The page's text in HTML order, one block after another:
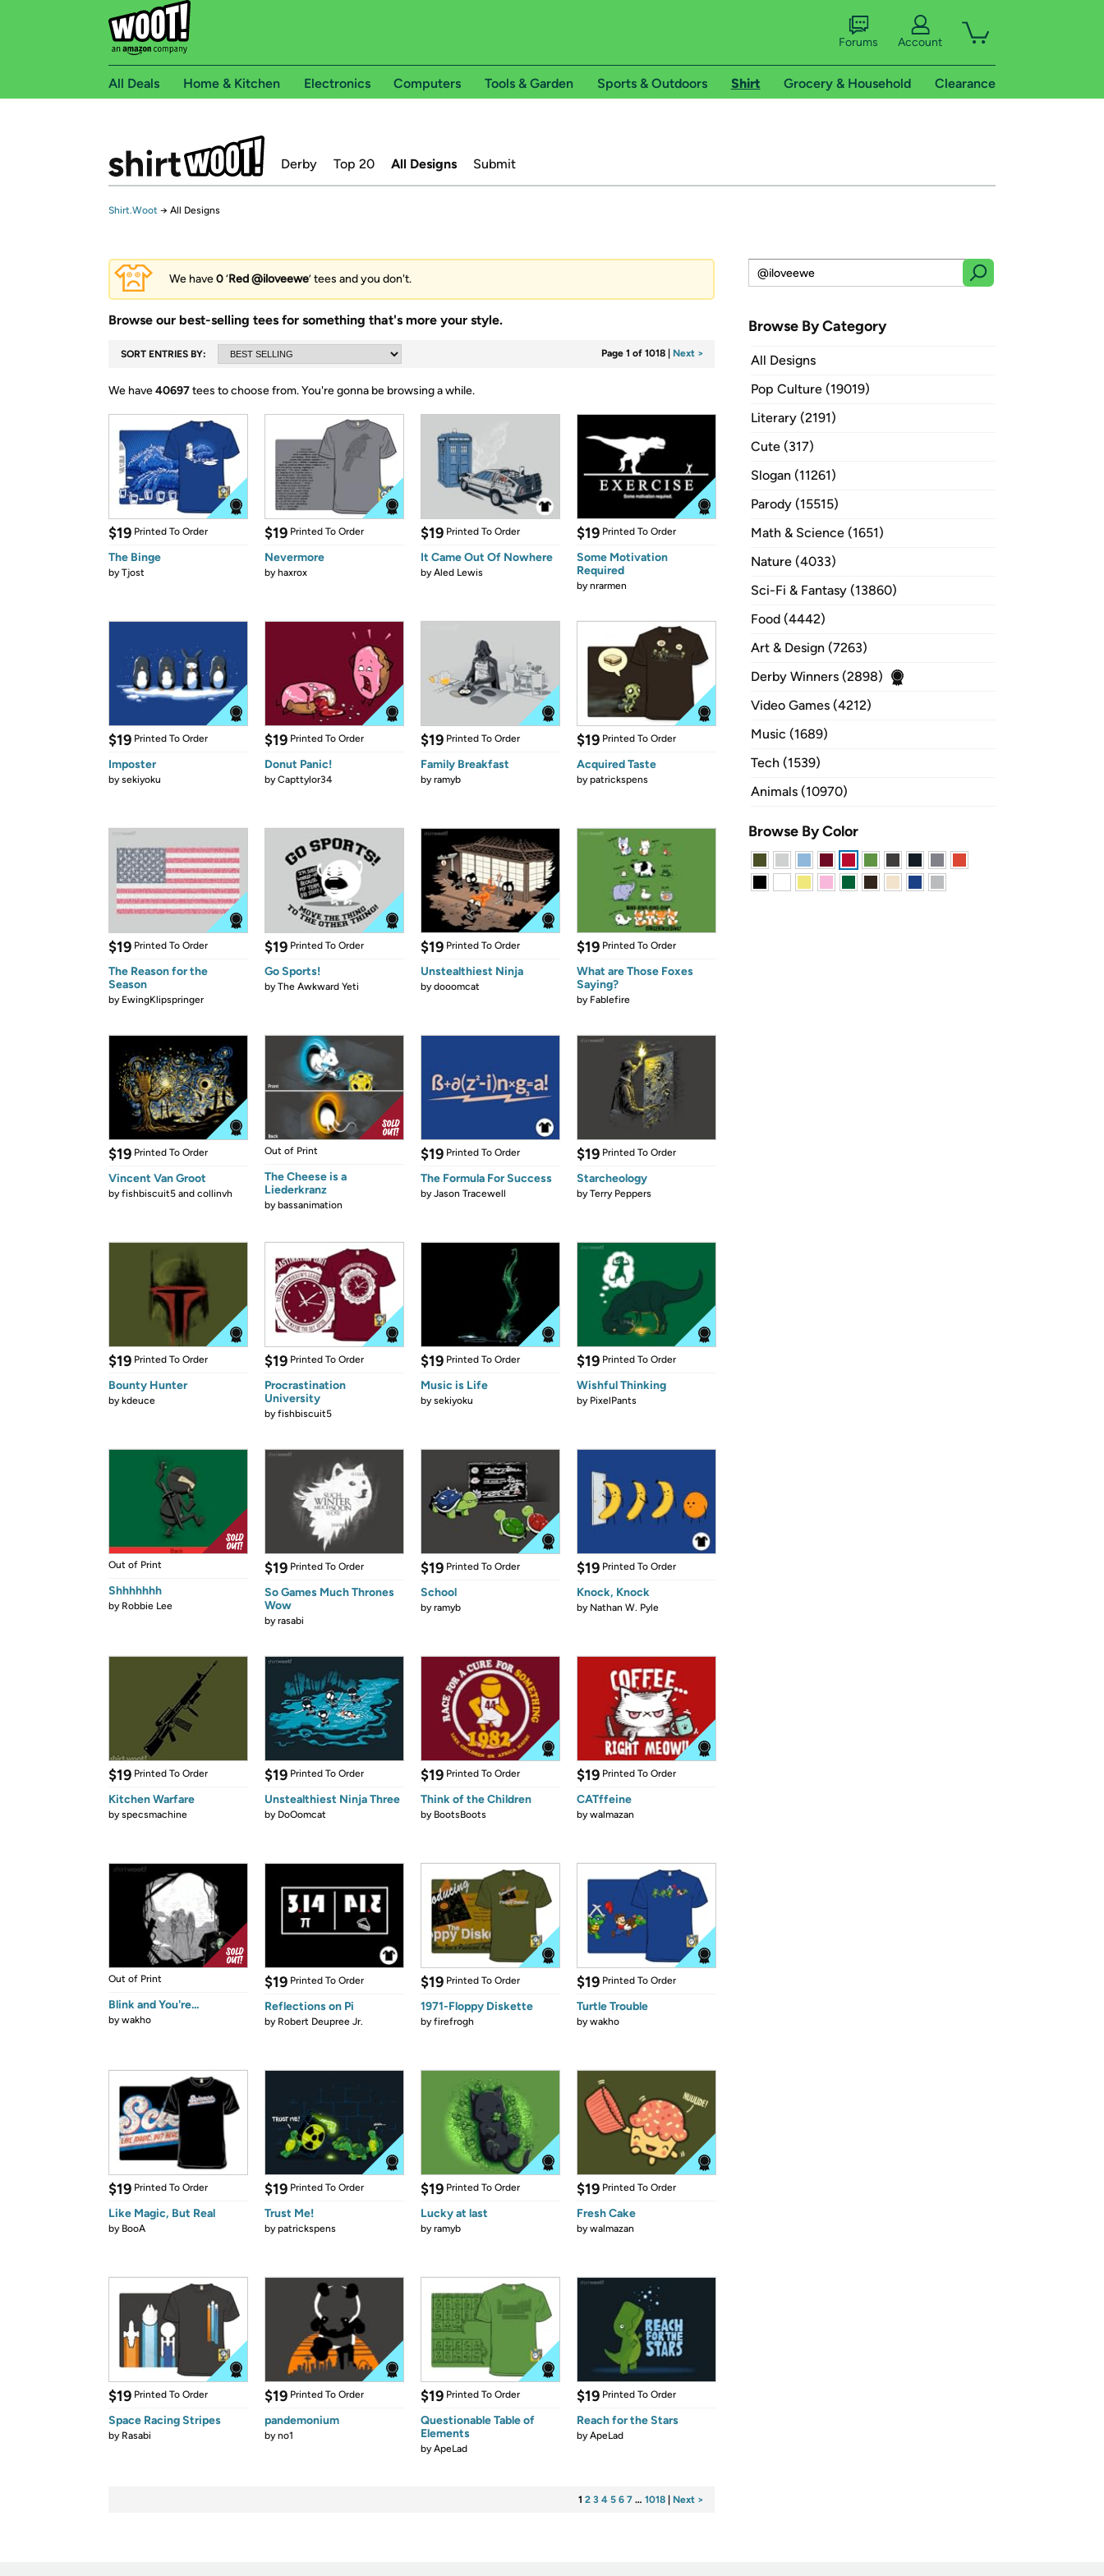
Forums Account
All Deals Home & Kitchen Electronics Computers Tools & Garden Sports & Outdoors Shirt Grocery & Household Clearance
Derby Top 20 All Designs Submit
Shirt.Woot → All Designs
We have0‘Red @iloveewe’ tees and you don't.
Browse our best-selling tees for something that's more your style.
SORT ENTRIES BY: Page 1 of 1018 Next >
We have40697tees to choose from.You're gonna be browsing a while.
$19 Printed To Order
The Binge
byTjost
$19 Printed To Order
Nevermore
byhaxrox
$19 Printed To Order
It Came Out Of Nowhere
byAled Lewis
$19 Printed To Order
Some Motivation
Required
bynrarmen
$19 Printed To Order
Imposter
bysekiyoku
$19 Printed To Order
Donut Panic!
byCapttylor34
$19 Printed To Order
Family Breakfast
byramyb
$19 Printed To Order
Acquired Taste
bypatrickspens
$19 Printed To Order
The Reason for the
Season
by EwingKlipspringer
$19 Printed To Order
Go Sports!
byThe Awkward Yeti
$19 Printed To Order
Unstealthiest Ninja
bydooomcat
$19 Printed To Order
What are Those Foxes
Saying?
by Fablefire
$19 Printed To Order
Vincent Van Groot
byfishbiscuit5 and collinvh
Out of Print
The Cheese is a
Liederkranz
bybassanimation
$19 Printed To Order
The Formula For Success
byJason Tracewell
$19 Printed To Order
Starcheology
byTerry Peppers
$19 Printed To Order
Bounty Hunter
bykdeuce
$19 Printed To Order
Procrastination
University
byfishbiscuit5
$19 Printed To Order
Music is Life
bysekiyoku
$19 Printed To Order
Wishful Thinking
by PixelPants
Out of Print
Shhhhhhh
by Robbie Lee
$19 Printed To Order
So Games Much Thrones
Wow
byrasabi
$19 Printed To Order
School
byramyb
$19 Printed To Order
Knock, Knock
by Nathan W. Pyle
$19 Printed To Order
Kitchen Warfare
byspecsmachine
$19 Printed To Order
Unstealthiest Ninja Three
by DoOomcat
$19 Printed To Order
Think of the Children
by BootsBoots
$19 Printed To Order
CATffeine
bywalmazan
Out of Print
Blink and You're...
bywakho
$19 Printed To Order
Reflections on Pi
by Robert Deupree Jr.
$19 Printed To Order
1971-Floppy Diskette
byfirefrogh
$19 Printed To Order
Turtle Trouble
bywakho
$19 Printed To Order
Like Magic, But Real
by BooA
$19 Printed To Order
Trust Me!
bypatrickspens
$19 Printed To Order
Lucky at last
byramyb
$19 Printed To Order
Fresh Cake
bywalmazan
$19 Printed To Order
Space Racing Stripes
by Rasabi
$19 Printed To Order
pandemonium
byno1
$19 Printed To Order
Questionable Table of
Elements
byApeLad
$19 Printed To Order
Reach for the Stars
byApeLad
1 2 3 4 5 6 7 … 1018 Next >
Browse By Category
All Designs
Pop Culture (19019)
Literary (2191)
Cute (317)
Slogan (11261)
Parody (15515)
Math & Science (1651)
Nature (4033)
Sci-Fi & Fantasy (13860)
Food (4442)
Art & Design (7263)
Derby Winners (2898)
Video Games (4212)
Music (1689)
Tech (1539)
Animals (10970)
Browse By Color